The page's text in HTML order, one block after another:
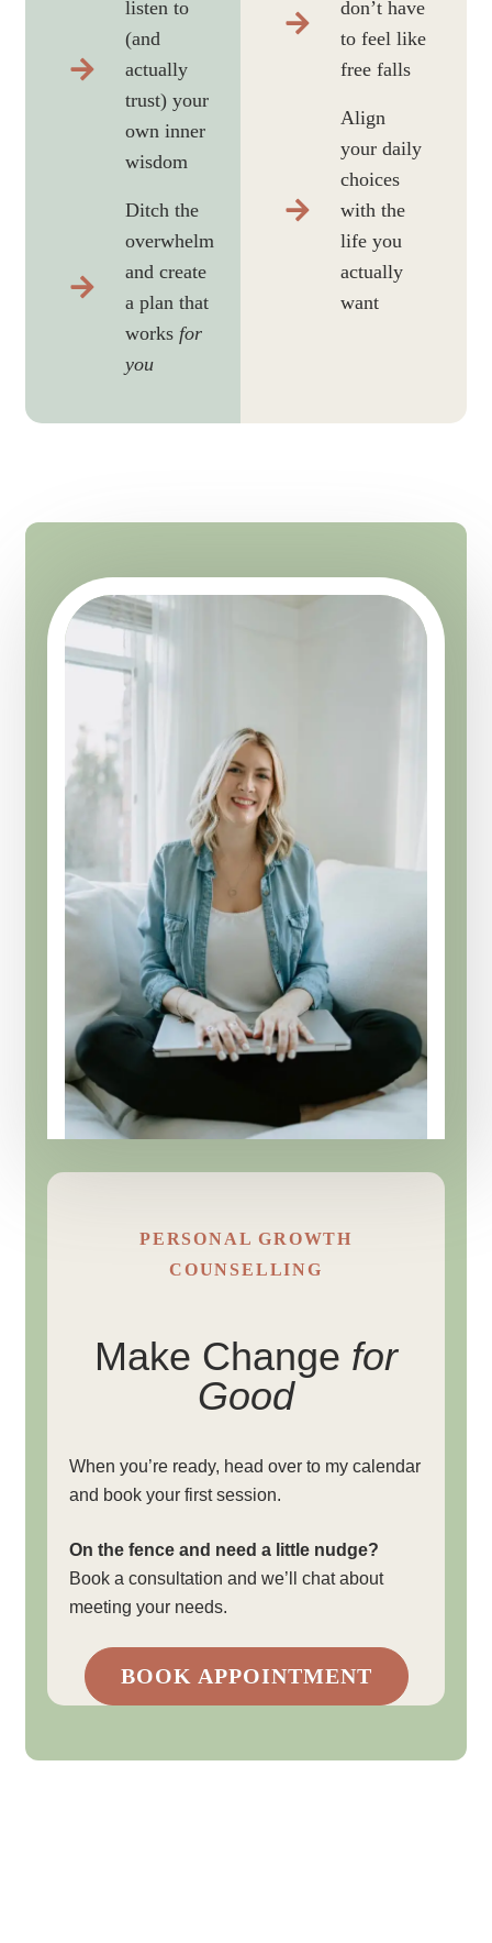
listen to
(and
actually
trust) your
own inner
wisdom
Ditch the
overwhelm
and create
a plan that
works for
you
don’t have
to feel like
free falls
Align
your daily
choices
with the
life you
actually
want
PERSONAL GROWTH
COUNSELLING
Make Change for
Good
When you’re ready, head over to my calendar
and book your first session.
On the fence and need a little nudge?
Book a consultation and we’ll chat about
meeting your needs.
BOOK APPOINTMENT